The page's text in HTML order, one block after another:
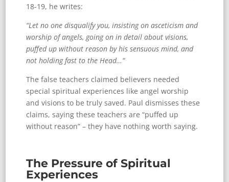
18-19, he writes:
“Let no one disqualify you, insisting on asceticism and
worship of angels, going on in detail about visions,
puffed up without reason by his sensuous mind, and
not holding fast to the Head…”
The false teachers claimed believers needed
special spiritual experiences like angel worship
and visions to be truly saved. Paul dismisses these
claims, saying these teachers are “puffed up
without reason” – they have nothing worth saying.
The Pressure of Spiritual
Experiences